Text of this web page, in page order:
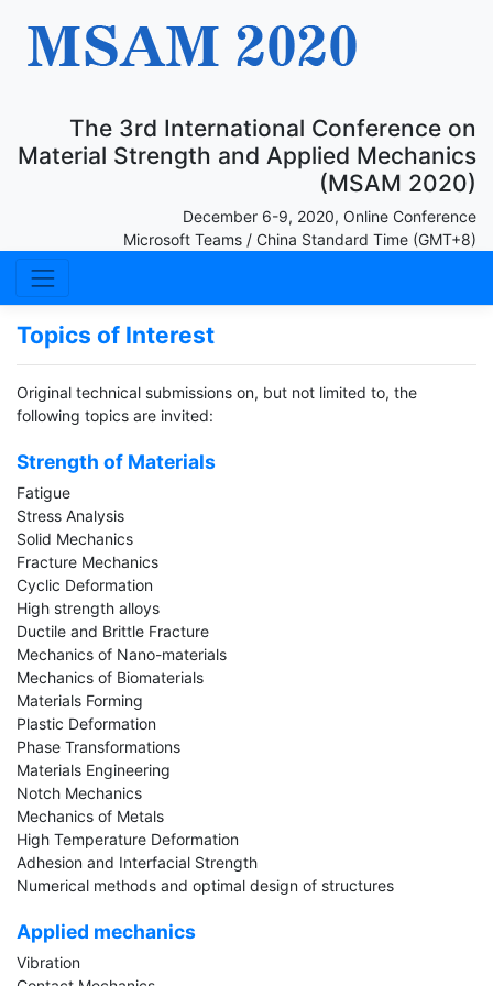
The 3rd International Conference on
Material Strength and Applied Mechanics
(MSAM 2020)
December 6-9, 2020, Online Conference
Microsoft Teams / China Standard Time (GMT+8)
Topics of Interest
Original technical submissions on, but not limited to, the
following topics are invited:
Strength of Materials
Fatigue
Stress Analysis
Solid Mechanics
Fracture Mechanics
Cyclic Deformation
High strength alloys
Ductile and Brittle Fracture
Mechanics of Nano-materials
Mechanics of Biomaterials
Materials Forming
Plastic Deformation
Phase Transformations
Materials Engineering
Notch Mechanics
Mechanics of Metals
High Temperature Deformation
Adhesion and Interfacial Strength
Numerical methods and optimal design of structures
Applied mechanics
Vibration